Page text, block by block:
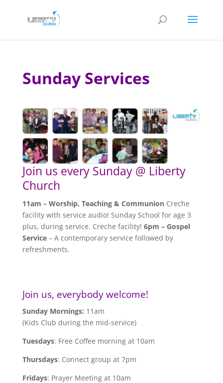
Sunday Services
Join us every Sunday @ Liberty
Church
11am – Worship, Teaching & CommunionCreche
facility with service audio! Sunday School for age 3
plus, during service. Creche facility! 6pm – Gospel
Service– A contemporary service followed by
refreshments.
Join us, everybody welcome!
Sunday Mornings: 11am
(Kids Club during the mid-service)
Tuesdays: Free Coffee morning at 10am
Thursdays: Connect group at 7pm
Fridays: Prayer Meeting at 10am